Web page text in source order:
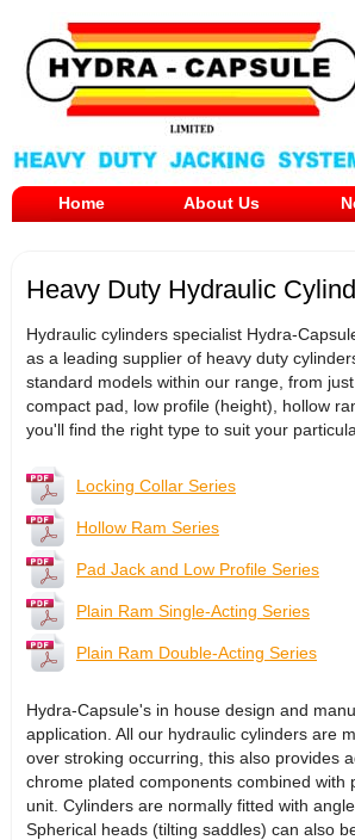
Home About Us
Heavy Duty Hydraulic
Hydraulic cylinders specialist Hydra-
as a leading supplier of heavy duty
standard models within our range, from
compact pad, low profile (height), hollow
you'll find the right type to suit your
Locking Collar Series
Hollow Ram Series
Pad Jack and Low Profile Series
Plain Ram Single-Acting Series
Plain Ram Double-Acting Series
Hydra-Capsule's in house design and
application. All our hydraulic cylinders are
over stroking occurring, this also provides
chrome plated components combined
unit. Cylinders are normally fitted with
Spherical heads (tilting saddles) can also